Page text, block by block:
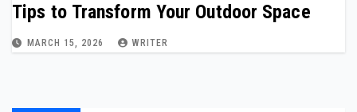
Tips to Transform Your Outdoor Space
MARCH 15, 2026 WRITER